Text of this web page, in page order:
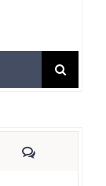
Comments